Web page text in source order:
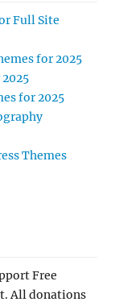
Full Site
for 2025
for 2025
Themes
Free
All donations